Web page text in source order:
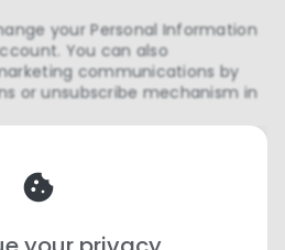
your Personal Information
You can also
communications by
or unsubscribe mechanism in